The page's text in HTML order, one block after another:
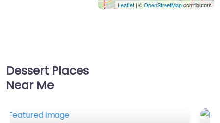
Glasgow – Ziques
Hinba
Cafe Near Me Glasgow
Leaflet| ©OpenStreetMapcontributors
Dessert Places
Near Me